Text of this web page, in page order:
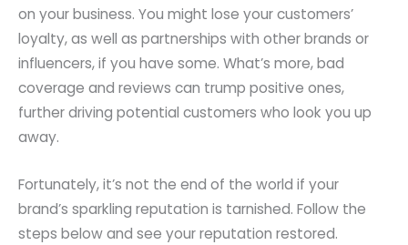
on your business. You might lose your customers’
loyalty, as well as partnerships with other brands or
influencers, if you have some. What’s more, bad
coverage and reviews can trump positive ones,
further driving potential customers who look you up
away.
Fortunately, it’s not the end of the world if your
brand’s sparkling reputation is tarnished. Follow the
steps below and see your reputation restored.